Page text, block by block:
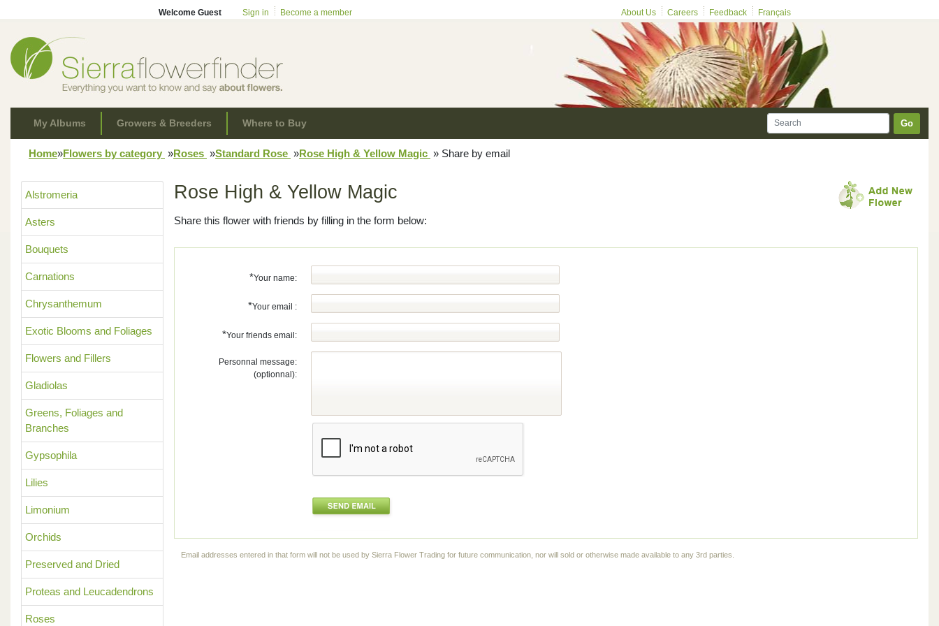
Welcome Guest Sign in Become a member About Us Careers Feedback Français
My Albums Growers & Breeders Where to Buy Go
Home»Flowers by category »Roses »Standard Rose »Rose High & Yellow Magic » Share by email
Alstromeria
Asters
Bouquets
Carnations
Chrysanthemum
Exotic Blooms and Foliages
Flowers and Fillers
Gladiolas
Greens, Foliages and
Branches
Gypsophila
Lilies
Limonium
Orchids
Preserved and Dried
Proteas and Leucadendrons
Roses
Rose High & Yellow Magic
Share this flower with friends by filling in the form below:
*Your name:
*Your email :
*Your friends email:
Personnal message:
(optionnal):
Email addresses entered in that form will not be used by Sierra Flower Trading for future communication, nor will sold or otherwise made available to any 3rd parties.